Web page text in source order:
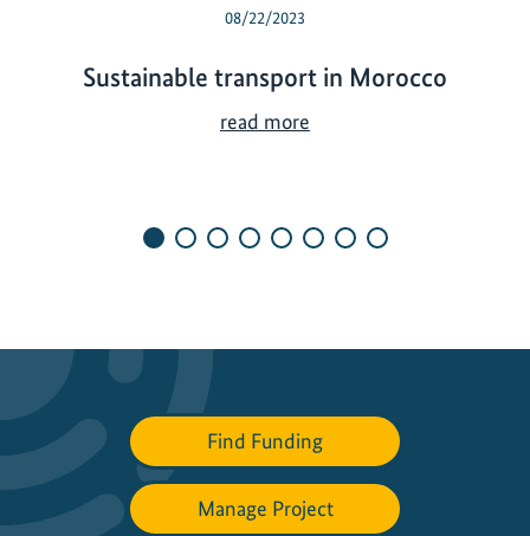
08/22/2023
Sustainable transport in Morocco
read more
a
b
e
t
a
Find Funding
Manage Project